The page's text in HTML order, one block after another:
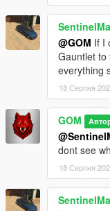
@GOM If I
Gauntlet to
everything
18 Серпня
GOM
dont see
18 Серпня